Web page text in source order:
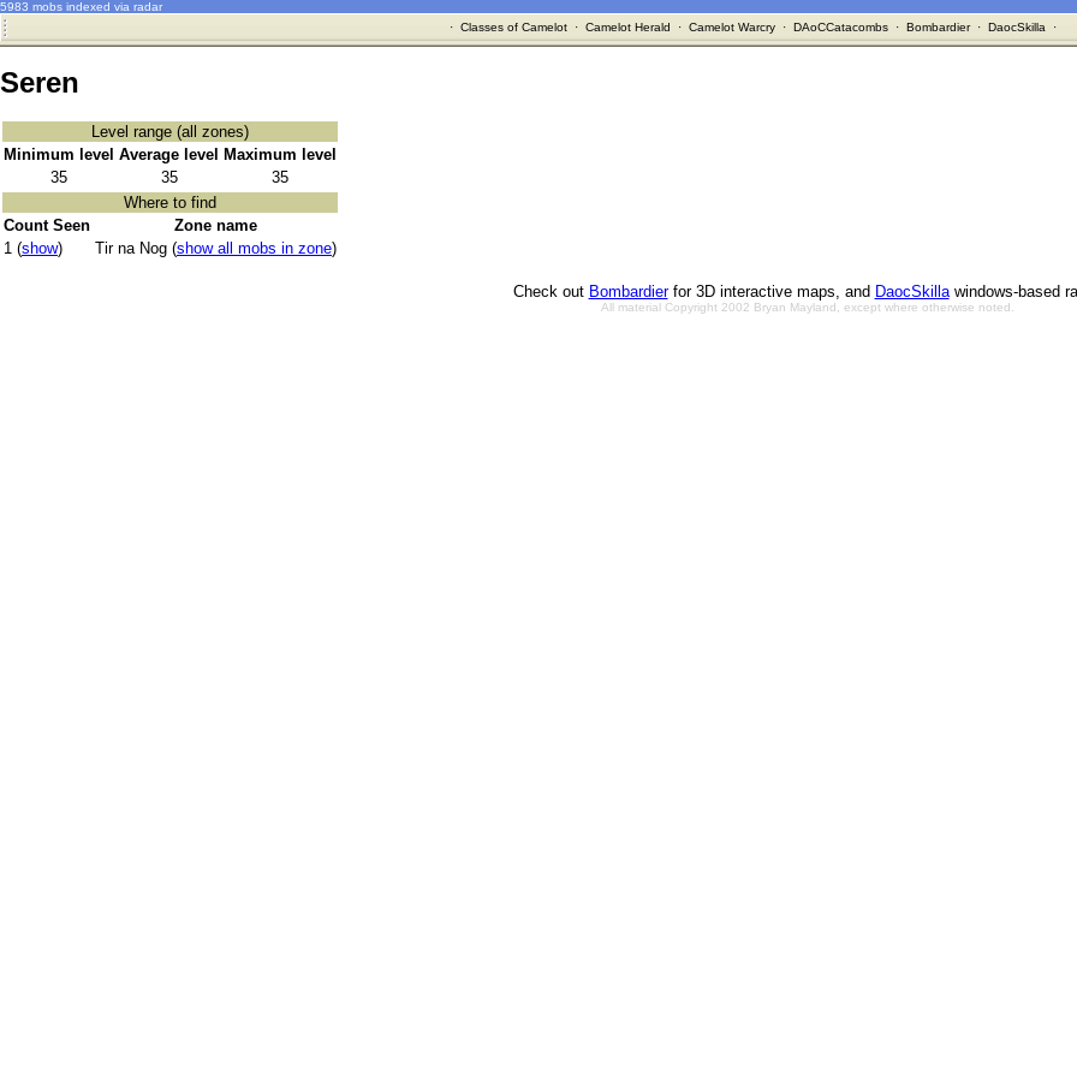
5983 mobs indexed via radar
· Classes of Camelot· Camelot Herald · Camelot Warcry· DAoCCatacombs· Bombardier· DaocSkilla ·
Seren
Level range (all zones)
Minimum level Average level
Maximum level
35
35
35
Where to find
Count Seen
Zone name
1 (show) Tir na Nog (show all mobs in zone)
Check out Bombardierfor 3D interactive maps, and DaocSkillawindows-based
All material Copyright 2002 Bryan Mayland, except where otherwise noted.